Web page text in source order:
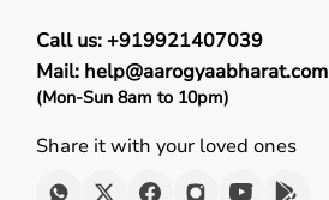
Call us: +919921407039
Mail: help@aarogyaabharat.com
(Mon-Sun 8am to 10pm)
Share it with your loved ones